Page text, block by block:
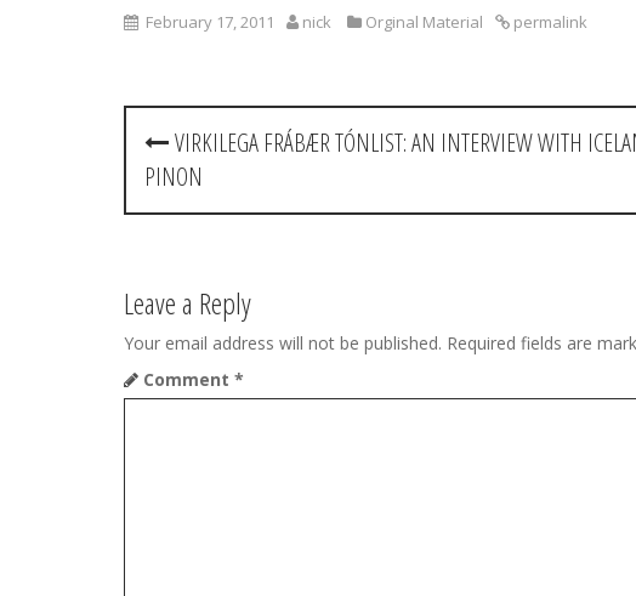
February 17, 2011 nick Orginal Material permalink
P
s
n
a
v
VIRKILEGA FRÁBÆR TÓNLIST: AN INTERVIEW WITH
PINON
Leave a Reply
Your email address will not be published. Required fields are
Comment *